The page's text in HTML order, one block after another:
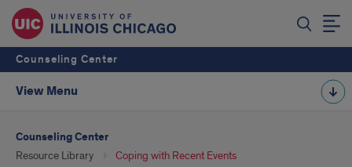
Counseling Center
View Menu
Counseling Center
Resource Library Coping with Recent Events